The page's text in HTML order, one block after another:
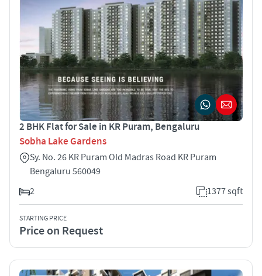
2 BHK Flat for Sale in KR Puram, Bengaluru
Sobha Lake Gardens
Sy. No. 26 KR Puram Old Madras Road KR Puram
Bengaluru 560049
2
1377 sqft
STARTING PRICE
Price on Request